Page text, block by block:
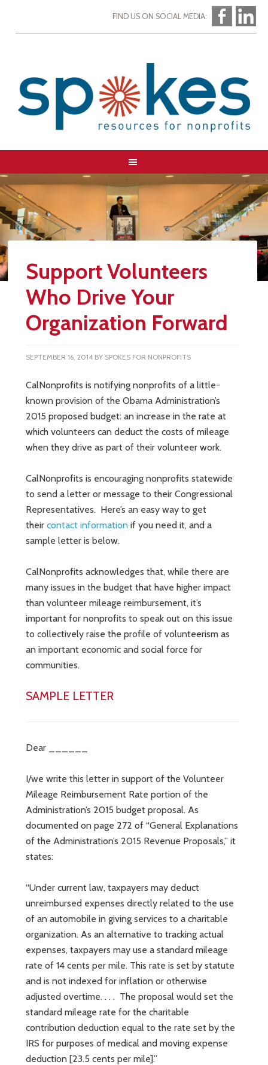
FIND US ON SOCIAL MEDIA:
Support Volunteers
Who Drive Your
Organization Forward
SEPTEMBER 16, 2014 BY SPOKES FOR NONPROFITS
CalNonprofits is notifying nonprofits of a little-
known provision of the Obama Administration’s
2015 proposed budget: an increase in the rate at
which volunteers can deduct the costs of mileage
when they drive as part of their volunteer work.
CalNonprofits is encouraging nonprofits statewide
to send a letter or message to their Congressional
Representatives. Here’s an easy way to get
theircontact information if you need it, and a
sample letter is below.
CalNonprofits acknowledges that, while there are
many issues in the budget that have higher impact
than volunteer mileage reimbursement, it’s
important for nonprofits to speak out on this issue
to collectively raise the profile of volunteerism as
an important economic and social force for
communities.
SAMPLE LETTER
Dear ______
I/we write this letter in support of the Volunteer
Mileage Reimbursement Rate portion of the
Administration’s 2015 budget proposal. As
documented on page 272 of “General Explanations
of the Administration’s 2015 Revenue Proposals,” it
states:
“Under current law, taxpayers may deduct
unreimbursed expenses directly related to the use
of an automobile in giving services to a charitable
organization. As an alternative to tracking actual
expenses, taxpayers may use a standard mileage
rate of 14 cents per mile. This rate is set by statute
and is not indexed for inflation or otherwise
adjusted overtime. . . . The proposal would set the
standard mileage rate for the charitable
contribution deduction equal to the rate set by the
IRS for purposes of medical and moving expense
deduction [23.5 cents per mile].”